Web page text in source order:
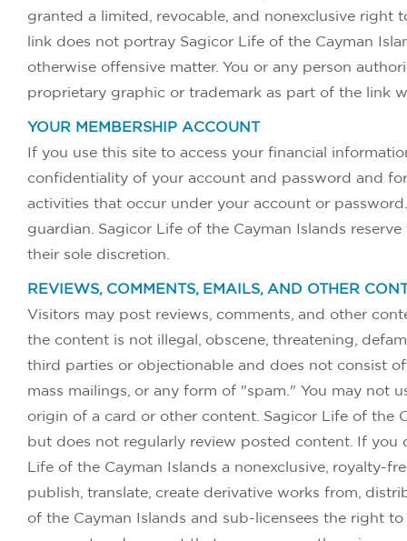
granted a limited, revocable, and nonexclusive right
link does not portray Sagicor Life of the Cayman
otherwise offensive matter. You or any person
proprietary graphic or trademark as part of the link
YOUR MEMBERSHIP ACCOUNT
If you use this site to access your financial
confidentiality of your account and password and
activities that occur under your account or
guardian. Sagicor Life of the Cayman Islands
their sole discretion.
REVIEWS, COMMENTS, EMAILS, AND OTHER
Visitors may post reviews, comments, and other
the content is not illegal, obscene, threatening,
third parties or objectionable and does not consist
mass mailings, or any form of "spam." You may not
origin of a card or other content. Sagicor Life of the
but does not regularly review posted content. If
Life of the Cayman Islands a nonexclusive, royalty-
publish, translate, create derivative works from,
of the Cayman Islands and sub-licensees the right